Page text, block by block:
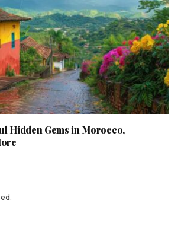
Hidden Gems in Morocco,